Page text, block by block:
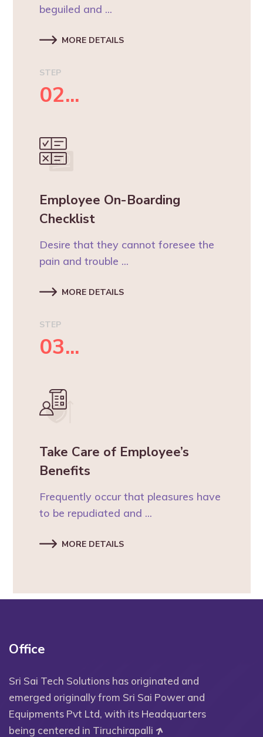
beguiled and ...
MORE DETAILS
STEP
02...
Employee On-Boarding
Checklist
Desire that they cannot foresee the
pain and trouble ...
MORE DETAILS
STEP
03...
Take Care of Employee’s
Benefits
Frequently occur that pleasures have
to be repudiated and ...
MORE DETAILS
Office
Sri Sai Tech Solutions has originated and
emerged originally from Sri Sai Power and
Equipments Pvt Ltd, with its Headquarters
being centered in Tiruchirapalli